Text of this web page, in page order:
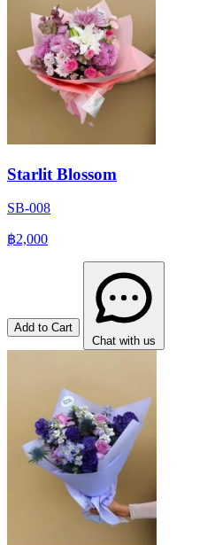
Starlit Blossom
SB-008
฿2,000
Add to Cart
Chat with us